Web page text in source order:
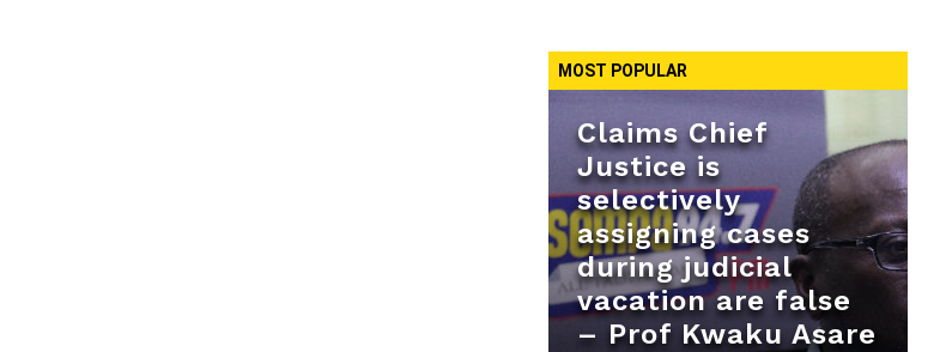
MOST POPULAR
Claims Chief
Justice is
selectively
assigning cases
during judicial
vacation are false
– Prof Kwaku Asare